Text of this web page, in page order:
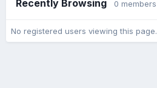
Recently Browsing 0 members
No registered users viewing this page.